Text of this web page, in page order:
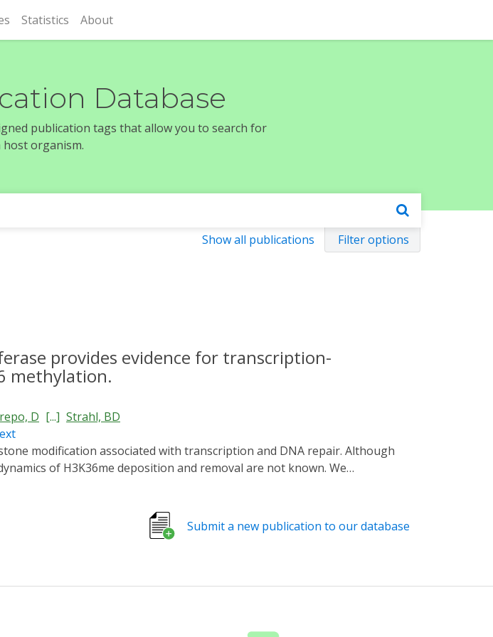
Statistics About
Database
publication tags that allow you to search for
organism.
Show all publications Filter options
provides evidence for transcription-
methylation.
D [...] Strahl, BD
of H3K36me deposition and removal are not known. We
genes showed disparate levels of H3K36 methylation, relative rates of
suggesting that H3K36me3 deposition occurs in a directed fashion on all
a detailed temporal view of H3K36 methylation and demethylation
Submit a new publication to our database